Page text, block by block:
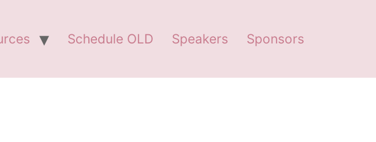
Schedule OLD Speakers Sponsors